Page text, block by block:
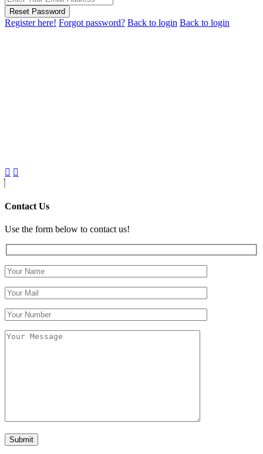
Reset Password
Register here! Forgot password? Back to login Back to login
Contact Us
Use the form below to contact us!